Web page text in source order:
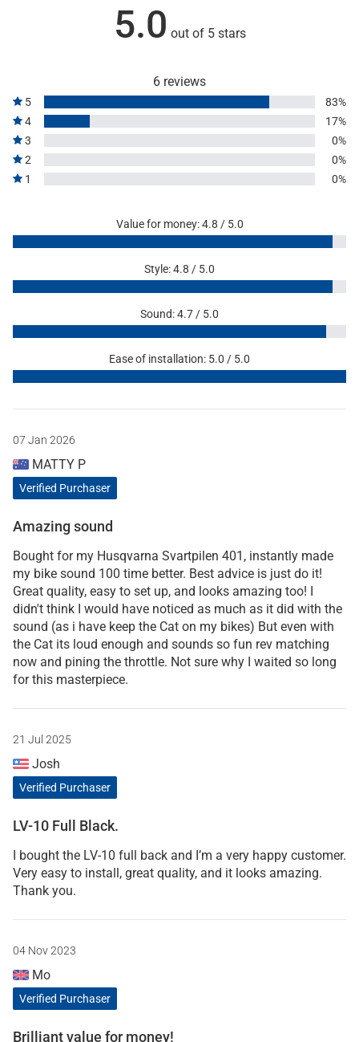
5.0 out of 5 stars
6 reviews
5
83%
4
17%
3
0%
2
0%
1
0%
Value for money: 4.8 / 5.0
Style: 4.8 / 5.0
Sound: 4.7 / 5.0
Ease of installation: 5.0 / 5.0
07 Jan 2026
MATTY P
Verified Purchaser
Amazing sound
Bought for my Husqvarna Svartpilen 401, instantly made
my bike sound 100 time better. Best advice is just do it!
Great quality, easy to set up, and looks amazing too! I
didn't think I would have noticed as much as it did with the
sound (as i have keep the Cat on my bikes) But even with
the Cat its loud enough and sounds so fun rev matching
now and pining the throttle. Not sure why I waited so long
for this masterpiece.
21 Jul 2025
Josh
Verified Purchaser
LV-10 Full Black.
I bought the LV-10 full back and I’m a very happy customer.
Very easy to install, great quality, and it looks amazing.
Thank you.
04 Nov 2023
Mo
Verified Purchaser
Brilliant value for money!